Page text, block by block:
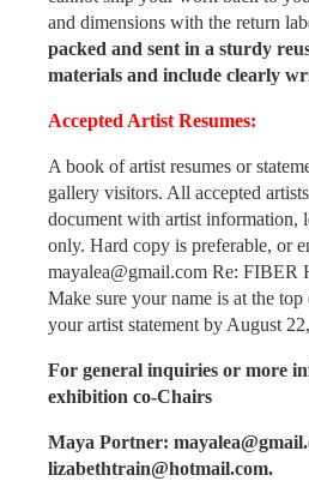
and dimensions with the return
packed and sent in a sturdy
materials and include clearly
Accepted Artist Resumes:
A book of artist resumes or
gallery visitors. All accepted
document with artist information,
only. Hard copy is preferable, or
mayalea@gmail.com Re: FIBER
Make sure your name is at the
your artist statement by August
For general inquiries or more
exhibition co-Chairs
Maya Portner:
lizabethtrain@hotmail.com.